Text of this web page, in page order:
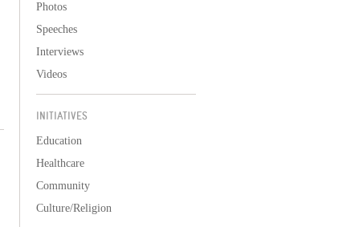
Photos
Speeches
Interviews
Videos
INITIATIVES
Education
Healthcare
Community
Culture/Religion